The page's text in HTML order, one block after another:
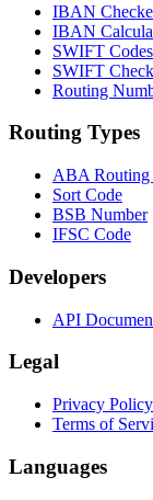
IBAN
IBAN
SWIFT Codes
SWIFT
Routing
Routing Types
ABA Routing
Sort Code
BSB Number
IFSC Code
Developers
API
Legal
Privacy Policy
Terms of
Languages